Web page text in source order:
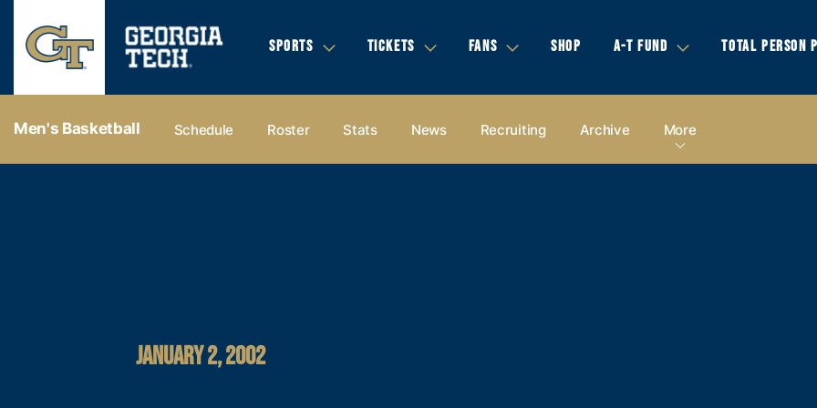
SPORTS TICKETS FANS SHOP A-T FUND TOTAL PERSON
Men's Basketball Schedule Roster Stats News Recruiting Archive More
JANUARY 2, 2002